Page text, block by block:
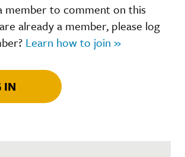
member to comment on this
already a member, please log
Learn how to join »
IN